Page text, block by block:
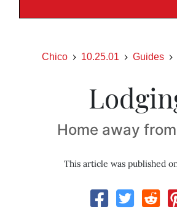
Chico 10.25.01 Guides
Home away
This article was published